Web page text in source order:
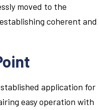
moved to the
coherent and
application for
easy operation with